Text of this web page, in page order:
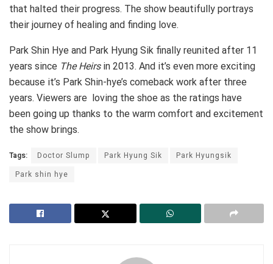
that halted their progress. The show beautifully portrays
their journey of healing and finding love.
Park Shin Hye and Park Hyung Sik finally reunited after 11
years since The Heirsin 2013. And it’s even more exciting
because it’s Park Shin-hye’s comeback work after three
years. Viewers are loving the shoe as the ratings have
been going up thanks to the warm comfort and excitement
the show brings.
Tags: Doctor Slump Park Hyung Sik
Park Hyungsik
Park shin hye